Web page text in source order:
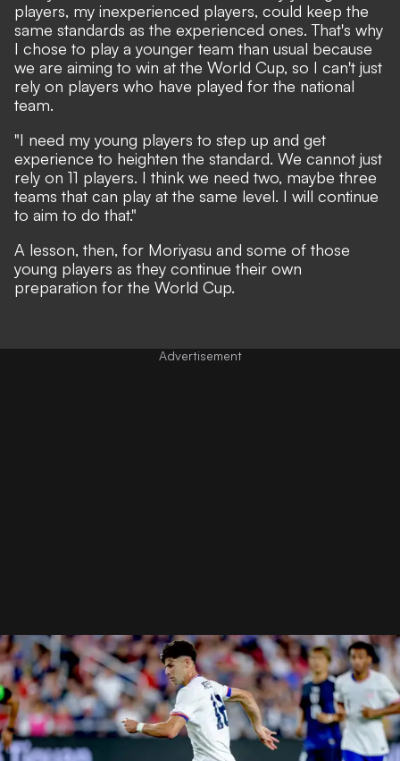
players, my inexperienced players, could keep the
same standards as the experienced ones. That's why
I chose to play a younger team than usual because
we are aiming to win at the World Cup, so I can't just
rely on players who have played for the national
team.
"I need my young players to step up and get
experience to heighten the standard. We cannot just
rely on 11 players. I think we need two, maybe three
teams that can play at the same level. I will continue
to aim to do that."
A lesson, then, for Moriyasu and some of those
young players as they continue their own
preparation for the World Cup.